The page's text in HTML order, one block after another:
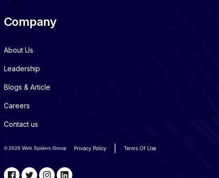
Company
About Us
Leadership
Blogs & Article
Careers
Contact us
©2026 Web Spiders Group Privacy Policy Terms Of Use